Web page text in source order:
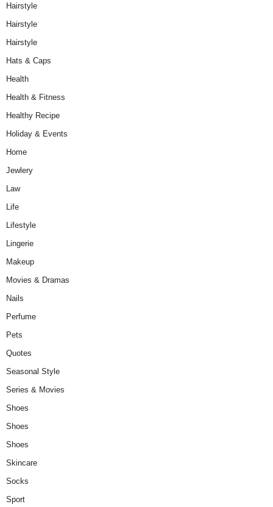
Hairstyle
Hairstyle
Hairstyle
Hats & Caps
Health
Health & Fitness
Healthy Recipe
Holiday & Events
Home
Jewlery
Law
Life
Lifestyle
Lingerie
Makeup
Movies & Dramas
Nails
Perfume
Pets
Quotes
Seasonal Style
Series & Movies
Shoes
Shoes
Shoes
Skincare
Socks
Sport